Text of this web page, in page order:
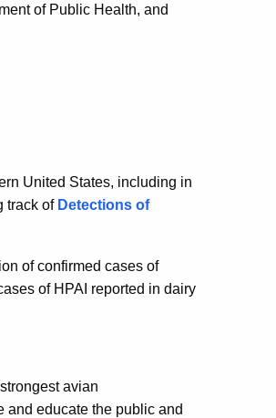
of Public Health, and
United States, including in
track of Detections of
of confirmed cases of
of HPAI reported in dairy
avian
and educate the public and